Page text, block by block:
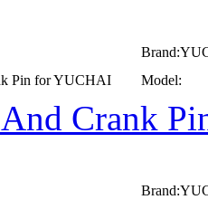
Pin for YUCHAI
Model:
Crank